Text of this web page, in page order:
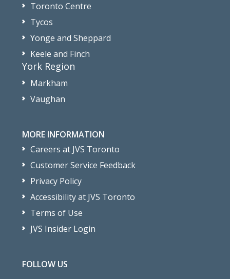
Toronto Centre
Tycos
Yonge and Sheppard
Keele and Finch
York Region
Markham
Vaughan
MORE INFORMATION
Careers at JVS Toronto
Customer Service Feedback
Privacy Policy
Accessibility at JVS Toronto
Terms of Use
JVS Insider Login
FOLLOW US